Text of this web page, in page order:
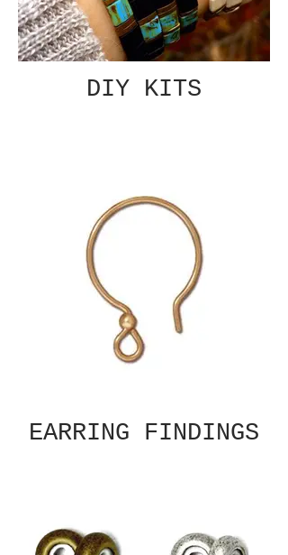
DIY KITS
EARRING FINDINGS